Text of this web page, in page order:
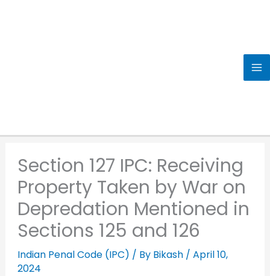
Section 127 IPC: Receiving
Property Taken by War on
Depredation Mentioned in
Sections 125 and 126
Indian Penal Code (IPC) / By Bikash / April 10,
2024